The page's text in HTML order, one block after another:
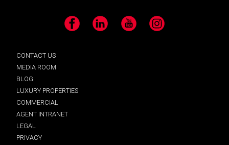
Facebook LinkedIn YouTube Instagram
CONTACT US
MEDIA ROOM
BLOG
LUXURY PROPERTIES
COMMERCIAL
AGENT INTRANET
LEGAL
PRIVACY